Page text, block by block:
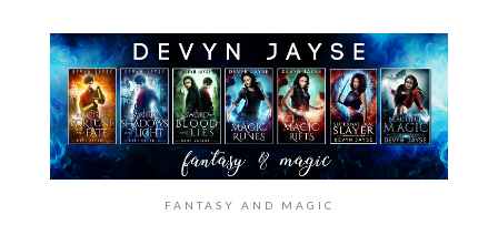
FANTASY AND MAGIC